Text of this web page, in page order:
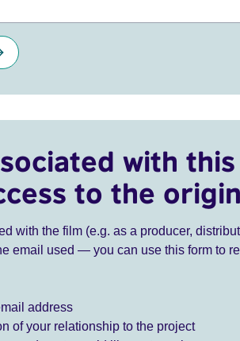
with
to the
with the film (e.g. as a producer,
email used — you can use this form to
address
of your relationship to the project